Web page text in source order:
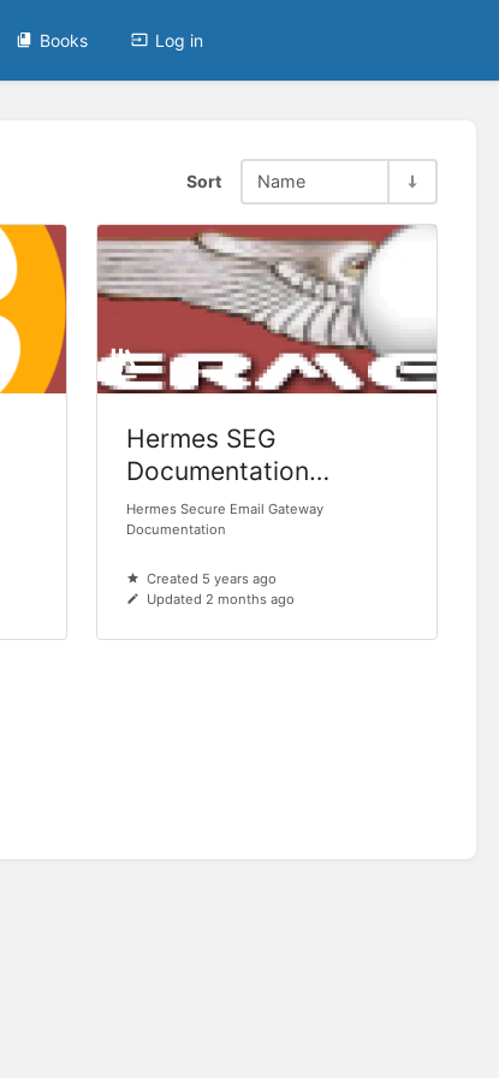
Books Log in
Sort Name
Hermes SEG
Documentation
(Legacy)
Hermes Secure Email Gateway
Documentation
Created 5 years ago
Updated 2 months ago